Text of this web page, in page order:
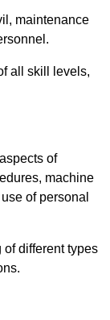
maintenance
all skill levels,
of
machine
of personal
different types